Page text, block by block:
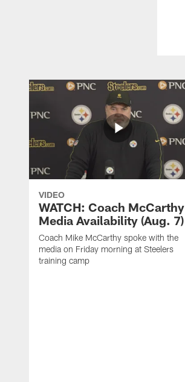
VIDEO
WATCH: Coach McCarthy
Media Availability (Aug. 7)
Coach Mike McCarthy spoke with the
media on Friday morning at Steelers
training camp